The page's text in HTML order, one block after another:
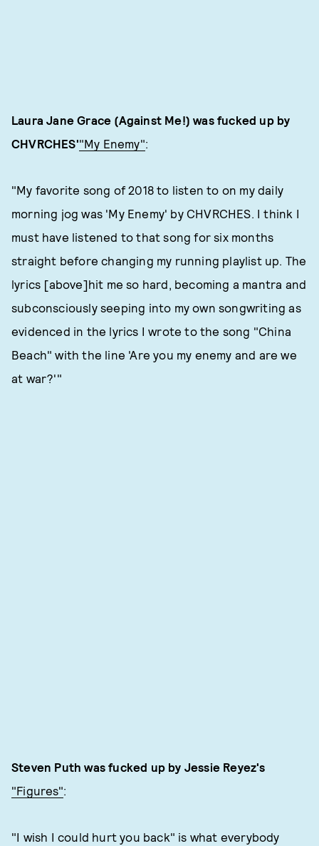
Laura Jane Grace (Against Me!)was fucked up by
CHVRCHES'"My Enemy":
"My favorite song of 2018 to listen to on my daily
morning jog was 'My Enemy' by CHVRCHES. I think I
must have listened to that song for six months
straight before changing my running playlist up. The
lyrics [above]hit me so hard, becoming a mantra and
subconsciously seeping into my own songwriting as
evidenced in the lyrics I wrote to the song "China
Beach" with the line 'Are you my enemy and are we
at war?'"
Steven Puth was fucked up by Jessie Reyez's
"Figures":
"I wish I could hurt you back" is what everybody